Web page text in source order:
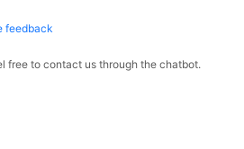
feedback
free to contact us through the chatbot.